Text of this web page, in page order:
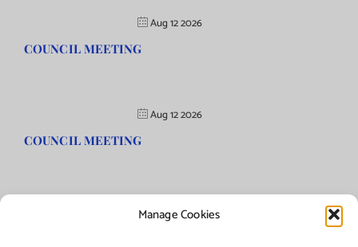
Manage Cookies
Aug 12 2026
COUNCIL MEETING
Aug 12 2026
COUNCIL MEETING